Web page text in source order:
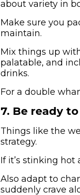
about variety in
Make sure you
maintain.
Mix things up
palatable, and
drinks.
For a double
7. Be ready
Things like the
strategy.
If it’s stinking
Also adapt to
suddenly crave